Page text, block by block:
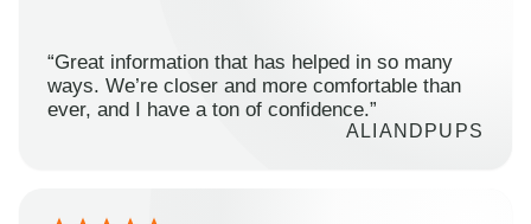
“Great information that has helped in so many
ways. We’re closer and more comfortable than
ever, and I have a ton of confidence.”
ALIANDPUPS